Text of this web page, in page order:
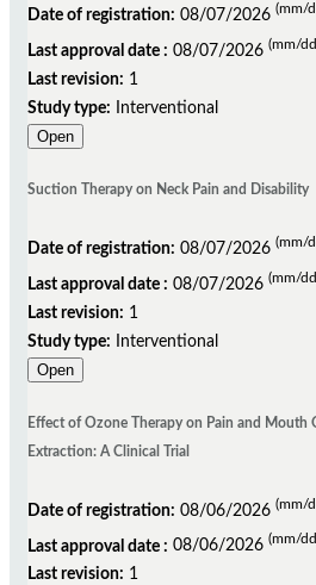
Date of registration: 08/07/2026 (mm/
Last approval date : 08/07/2026 (mm/
Last revision: 1
Study type:
Interventional
Open
Suction Therapy on Neck Pain and Disability
Date of registration: 08/07/2026 (mm/
Last approval date : 08/07/2026 (mm/
Last revision: 1
Study type:
Interventional
Open
Effect of Ozone Therapy on Pain and Mouth
Extraction: A Clinical Trial
Date of registration: 08/06/2026 (mm/
Last approval date : 08/06/2026 (mm/
Last revision: 1